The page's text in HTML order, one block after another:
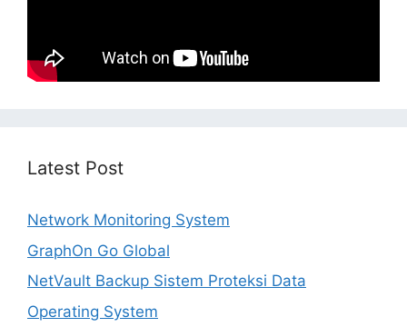
Latest Post
Network Monitoring System
GraphOn Go Global
NetVault Backup Sistem Proteksi Data
Operating System